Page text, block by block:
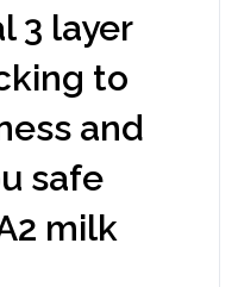
3 layer
to
and
safe
milk